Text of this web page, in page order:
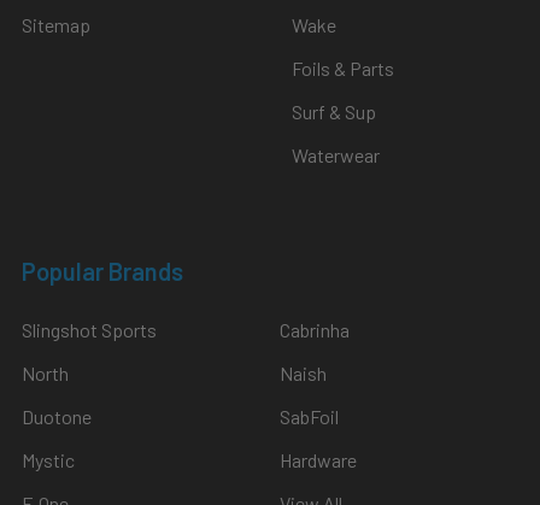
Sitemap
Wake
Foils & Parts
Surf & Sup
Waterwear
Popular Brands
Slingshot Sports
North
Duotone
Mystic
Cabrinha
Naish
SabFoil
Hardware